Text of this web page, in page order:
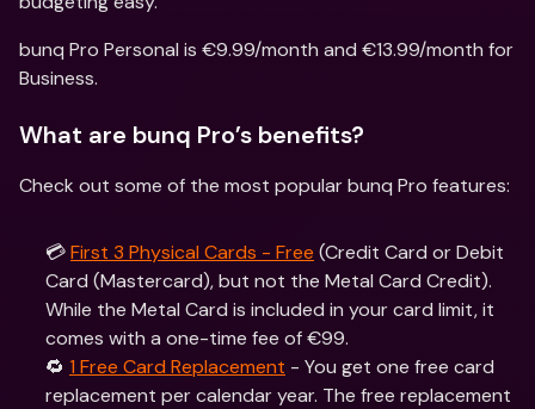
bunq Pro Personal is €9.99/month and €13.99/month for
Business.
What are bunq Pro’s benefits?
Check out some of the most popular bunq Pro features:
💳 First 3 Physical Cards - Free (Credit Card or Debit
Card (Mastercard), but not the Metal Card Credit).
While the Metal Card is included in your card limit, it
comes with a one-time fee of €99.
🔁 1 Free Card Replacement - You get one free card
replacement per calendar year. The free replacement